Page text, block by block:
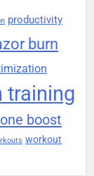
productivity
burn
training
boost
workout